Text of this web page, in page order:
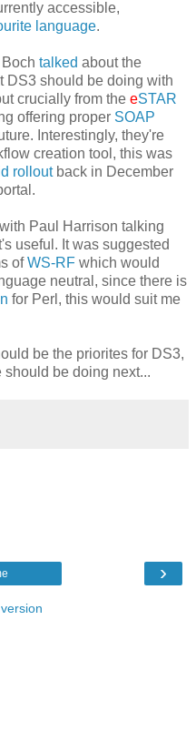
accessible,
language.
talked about the
DS3 should be doing with
crucially from the eSTAR
offering proper SOAP
Interestingly, they're
creation tool, this was
rolloutback in December
Paul Harrison talking
useful. It was suggested
ofWS-RF which would
neutral, since there is
for Perl, this would suit me
be the priorites for DS3,
be doing next...
›